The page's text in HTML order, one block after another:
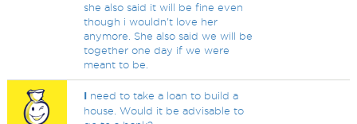
she also said it will be fine even
though i wouldn't love her
anymore. She also said we will be
together one day if we were
meant to be.
I need to take a loan to build a
house. Would it be advisable to